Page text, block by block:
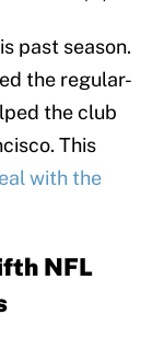
past season.
the regular-
the club
This
with the
NFL